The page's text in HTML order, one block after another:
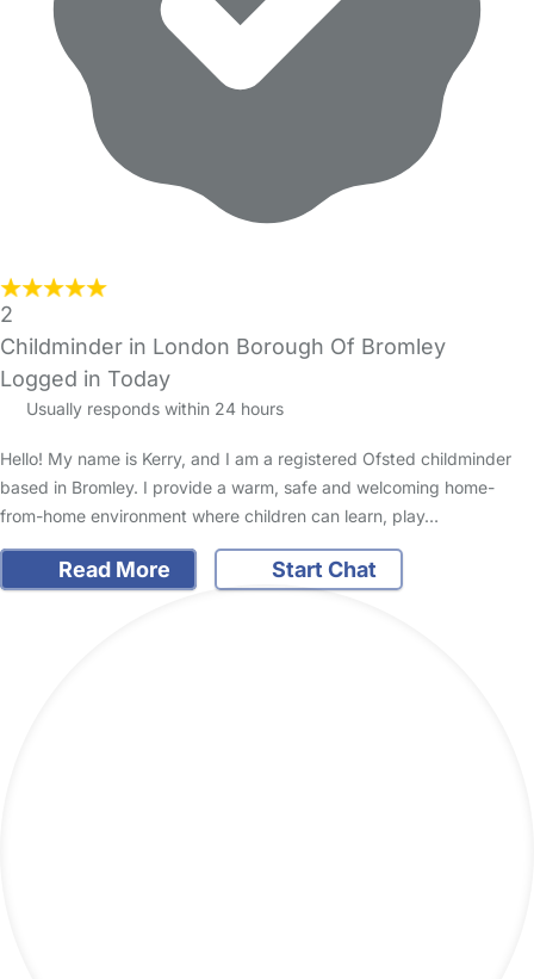
2
Childminder in London Borough Of Bromley
Logged in Today
Usually responds within 24 hours
Hello! My name is Kerry, and I am a registered Ofsted childminder
based in Bromley. I provide a warm, safe and welcoming home-
from-home environment where children can learn, play…
Read More Start Chat